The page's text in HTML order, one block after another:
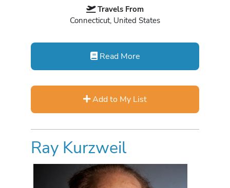
Travels From
Connecticut, United States
Read More
Add to My List
Ray Kurzweil